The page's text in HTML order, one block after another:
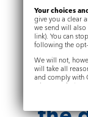
Your choices
give you a clear
we send will also
link). You can
following the
We will not,
will take all
and comply with
Privacy and